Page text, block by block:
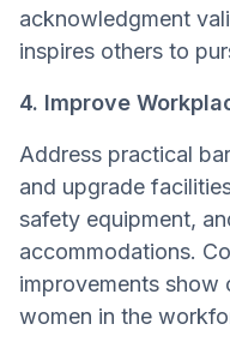
acknowledgment
inspires others to
4. Improve
Address practical
and upgrade
safety equipment,
accommodations.
improvements show
women in the